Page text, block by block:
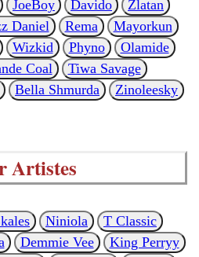
JoeBoy Davido
Zlatan
Daniel Rema
Mayorkun
Wizkid Phyno
Olamide
Coal
Tiwa Savage
Bella Shmurda Zinoleesky
Artistes
Niniola
T Classic
Demmie Vee
King Perryy